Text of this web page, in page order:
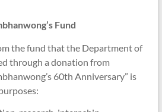
Fund
the fund that the Department of
through a donation from
60th Anniversary” is